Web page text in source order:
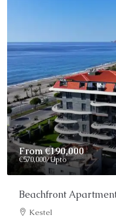
Price On Request
Stunning Alanya
Alanya, Kargicak